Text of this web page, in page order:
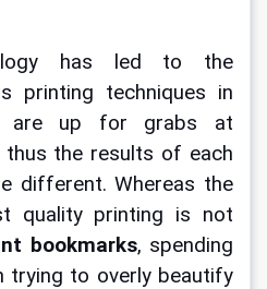
has led to the
printing techniques in
are up for grabs at
the results of each
different. Whereas the
quality printing is not
bookmarks, spending
trying to overly beautify